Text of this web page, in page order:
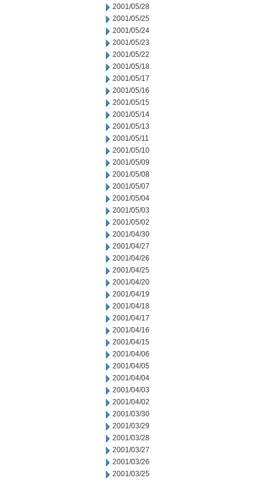
2001/05/28
2001/05/25
2001/05/24
2001/05/23
2001/05/22
2001/05/18
2001/05/17
2001/05/16
2001/05/15
2001/05/14
2001/05/13
2001/05/11
2001/05/10
2001/05/09
2001/05/08
2001/05/07
2001/05/04
2001/05/03
2001/05/02
2001/04/30
2001/04/27
2001/04/26
2001/04/25
2001/04/20
2001/04/19
2001/04/18
2001/04/17
2001/04/16
2001/04/15
2001/04/06
2001/04/05
2001/04/04
2001/04/03
2001/04/02
2001/03/30
2001/03/29
2001/03/28
2001/03/27
2001/03/26
2001/03/25